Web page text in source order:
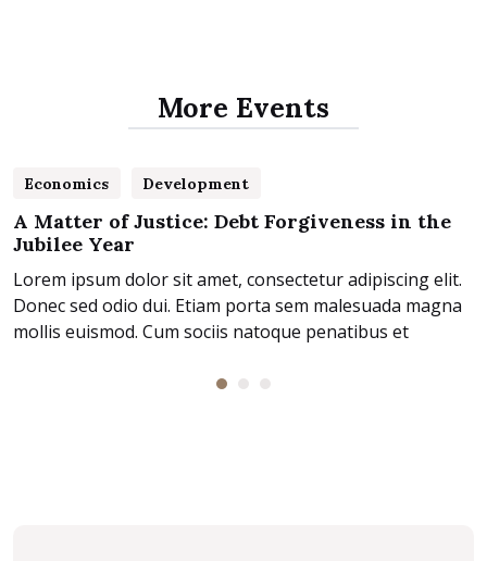
More Events
25
Economics Development
A Matter of Justice: Debt Forgiveness in the
Jubilee Year
Lorem ipsum dolor sit amet, consectetur adipiscing elit.
Donec sed odio dui. Etiam porta sem malesuada magna
mollis euismod. Cum sociis natoque penatibus et